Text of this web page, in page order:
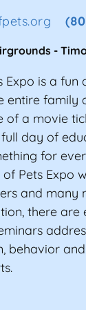
-
Expo is a fun
entire family
of a movie
day of
for
of Pets Expo
and many
there
behavior